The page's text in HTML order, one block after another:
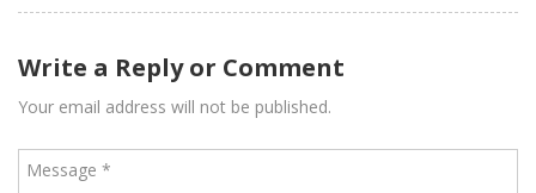
Write a Reply or Comment
Your email address will not be published.